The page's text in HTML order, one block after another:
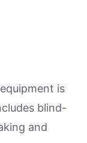
is
blind-
and